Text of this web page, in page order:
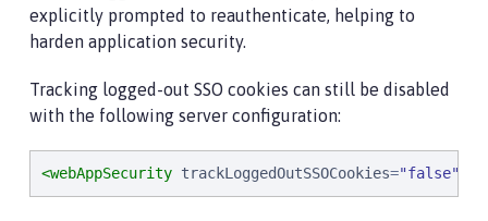
explicitly prompted to reauthenticate, helping to
harden application security.
Tracking logged-out SSO cookies can still be disabled
with the following server configuration:
<webAppSecurity trackLoggedOutSSOCookies="false"